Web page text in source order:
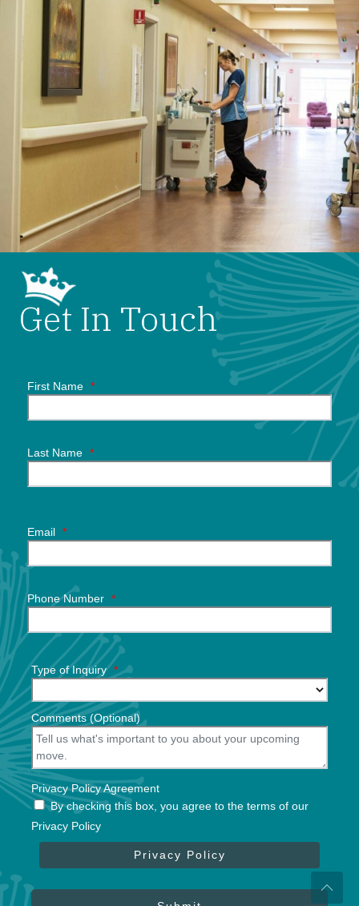
Get In Touch
First Name *
Last Name *
Email *
Phone Number *
Type of Inquiry *
Comments (Optional)
Privacy Policy Agreement
By checking this box, you agree to the terms of our
Privacy Policy
Privacy Policy